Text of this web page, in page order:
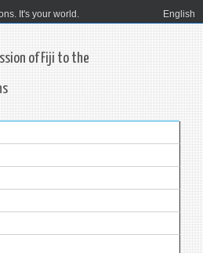
It's your world. English
of Fiji to the